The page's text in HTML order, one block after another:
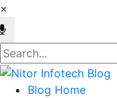
×
Blog Home